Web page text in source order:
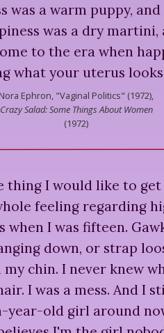
was a warm puppy,
was a dry martini,
to the era when
what your uterus
Nora Ephron, "Vaginal Politics" (1972),
Crazy Salad: Some Things About Women
(1972)
thing I would like to get
feeling regarding
when I was fifteen.
down, or strap
chin. I never knew
I was a mess. And I
old girl around